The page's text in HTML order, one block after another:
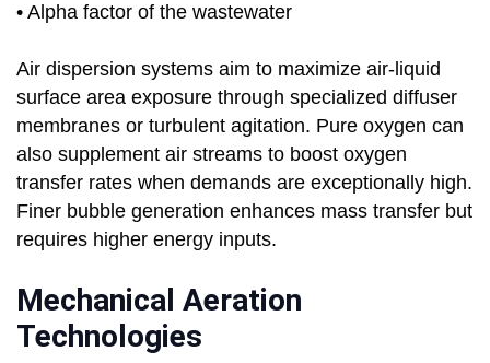
• Alpha factor of the wastewater
Air dispersion systems aim to maximize air-liquid
surface area exposure through specialized diffuser
membranes or turbulent agitation. Pure oxygen can
also supplement air streams to boost oxygen
transfer rates when demands are exceptionally high.
Finer bubble generation enhances mass transfer but
requires higher energy inputs.
Mechanical Aeration
Technologies